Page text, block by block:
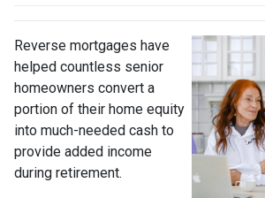
Reverse mortgages have
helped countless senior
homeowners convert a
portion of their home equity
into much-needed cash to
provide added income
during retirement.